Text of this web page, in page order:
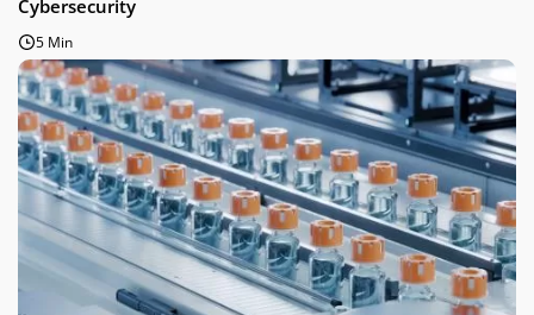
Cybersecurity
5 Min